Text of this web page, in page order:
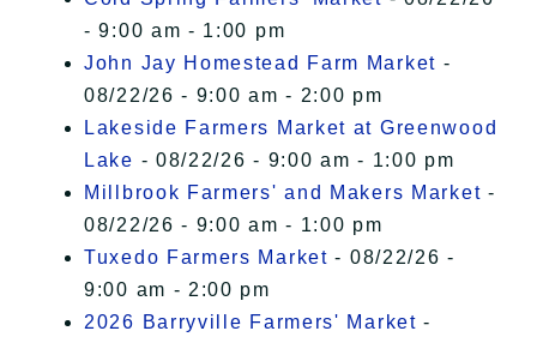
- 9:00 am - 1:00 pm
John Jay Homestead Farm Market -
08/22/26 - 9:00 am - 2:00 pm
Lakeside Farmers Market at Greenwood
Lake - 08/22/26 - 9:00 am - 1:00 pm
Millbrook Farmers' and Makers Market -
08/22/26 - 9:00 am - 1:00 pm
Tuxedo Farmers Market - 08/22/26 -
9:00 am - 2:00 pm
2026 Barryville Farmers' Market -